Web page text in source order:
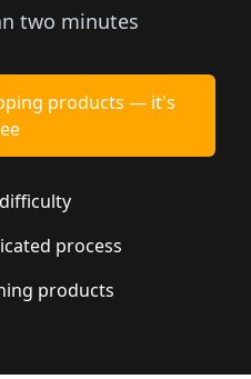
two minutes
products — it's
process
products